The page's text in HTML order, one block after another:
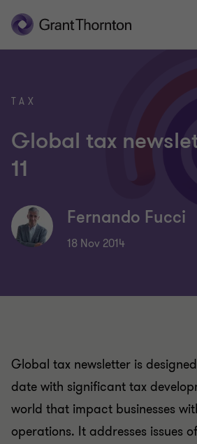
TAX
Global tax
11
Fernando Fucci
18 Nov 2014
Global tax newsletter is
date with significant tax
world that impact businesses
operations. It addresses issues